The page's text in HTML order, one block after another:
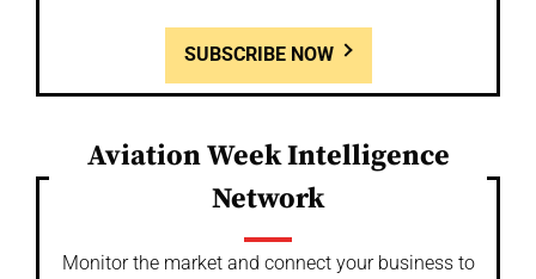
SUBSCRIBE NOW
Aviation Week Intelligence
Network
Monitor the market and connect your business to